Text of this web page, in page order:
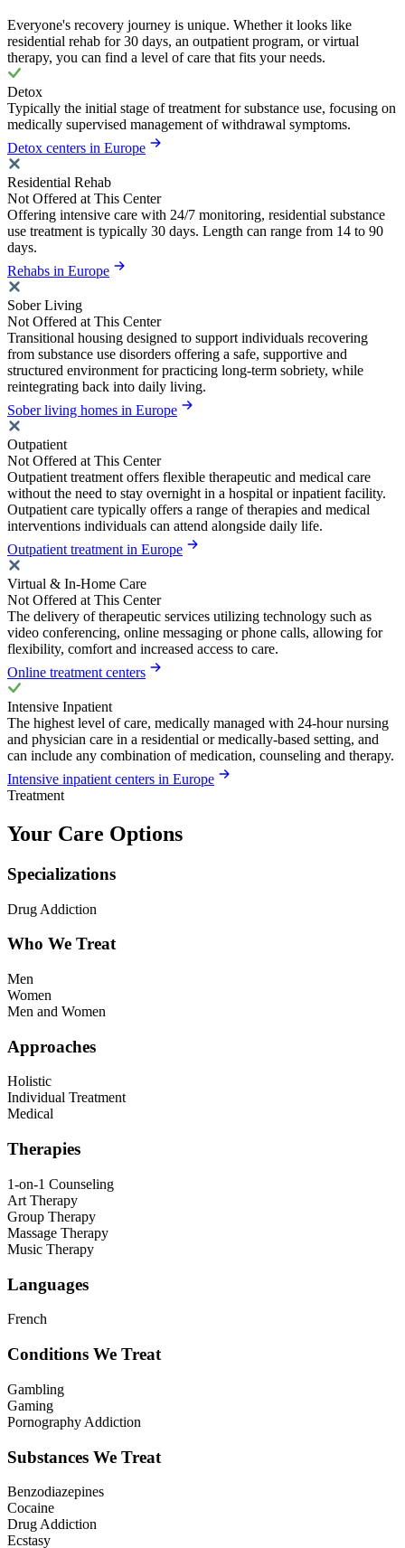
Everyone's recovery journey is unique. Whether it looks like
residential rehab for 30 days, an outpatient program, or virtual
therapy, you can find a level of care that fits your needs.
Detox
Typically the initial stage of treatment for substance use, focusing on
medically supervised management of withdrawal symptoms.
Detox centers in Europe
Residential Rehab
Not Offered at This Center
Offering intensive care with 24/7 monitoring, residential substance
use treatment is typically 30 days. Length can range from 14 to 90
days.
Rehabs in Europe
Sober Living
Not Offered at This Center
Transitional housing designed to support individuals recovering
from substance use disorders offering a safe, supportive and
structured environment for practicing long-term sobriety, while
reintegrating back into daily living.
Sober living homes in Europe
Outpatient
Not Offered at This Center
Outpatient treatment offers flexible therapeutic and medical care
without the need to stay overnight in a hospital or inpatient facility.
Outpatient care typically offers a range of therapies and medical
interventions individuals can attend alongside daily life.
Outpatient treatment in Europe
Virtual & In-Home Care
Not Offered at This Center
The delivery of therapeutic services utilizing technology such as
video conferencing, online messaging or phone calls, allowing for
flexibility, comfort and increased access to care.
Online treatment centers
Intensive Inpatient
The highest level of care, medically managed with 24-hour nursing
and physician care in a residential or medically-based setting, and
can include any combination of medication, counseling and therapy.
Intensive inpatient centers in Europe
Treatment
Your Care Options
Specializations
Drug Addiction
Who We Treat
Men
Women
Men and Women
Approaches
Holistic
Individual Treatment
Medical
Therapies
1-on-1 Counseling
Art Therapy
Group Therapy
Massage Therapy
Music Therapy
Languages
French
Conditions We Treat
Gambling
Gaming
Pornography Addiction
Substances We Treat
Benzodiazepines
Cocaine
Drug Addiction
Ecstasy